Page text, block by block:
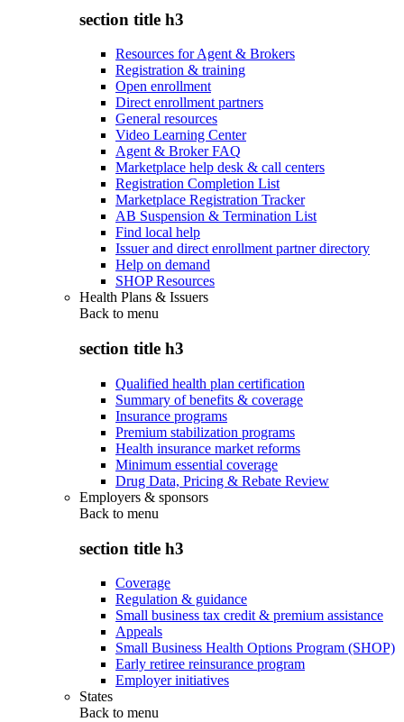
section title h3
Resources for Agent & Brokers
Registration & training
Open enrollment
Direct enrollment partners
General resources
Video Learning Center
Agent & Broker FAQ
Marketplace help desk & call centers
Registration Completion List
Marketplace Registration Tracker
AB Suspension & Termination List
Find local help
Issuer and direct enrollment partner directory
Help on demand
SHOP Resources
Health Plans & Issuers
Back to menu
section title h3
Qualified health plan certification
Summary of benefits & coverage
Insurance programs
Premium stabilization programs
Health insurance market reforms
Minimum essential coverage
Drug Data, Pricing & Rebate Review
Employers & sponsors
Back to menu
section title h3
Coverage
Regulation & guidance
Small business tax credit & premium assistance
Appeals
Small Business Health Options Program (SHOP)
Early retiree reinsurance program
Employer initiatives
States
Back to menu